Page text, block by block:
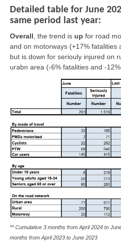
Detailed table for June
same period last year:
Overall, the trend is up for road
and on motorways (+17% fatalities
but is down for seriouly injured on
urabn area (-6% fatalities and -
** Cumulative 3 months from April 2024 to
months from April 2023 to June 2023